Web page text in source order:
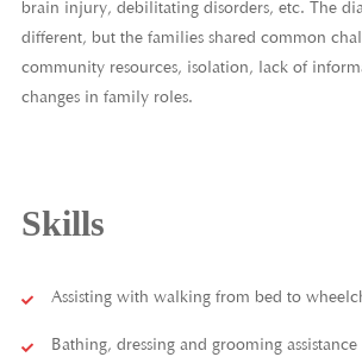
brain injury, debilitating disorders, etc. The
different, but the families shared common
community resources, isolation, lack of
changes in family roles.
Skills
Assisting with walking from bed to
Bathing, dressing and grooming assistance